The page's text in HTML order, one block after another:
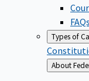
Types of
Back
to